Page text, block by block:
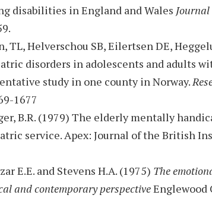
disabilities in England and Wales
TL, Helverschou SB, Eilertsen DE,
disorders in adolescents and adults
study in one county in Norway.
1677
B.R. (1979) The elderly mentally
service. Apex: Journal of the British
E.E. and Stevens H.A. (1975) The
and contemporary perspectiveEnglewood